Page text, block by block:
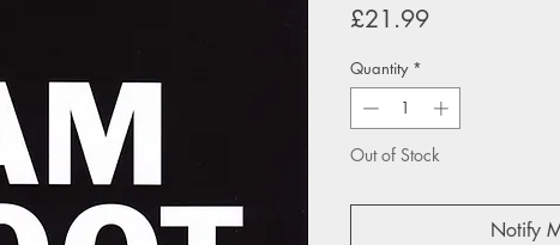
£21.99Price
Quantity *
Out of Stock
Notify